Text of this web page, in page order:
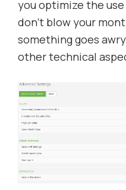
you optimize the
don’t blow your
something goes
other technical